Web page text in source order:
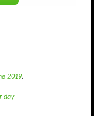
2019.
day